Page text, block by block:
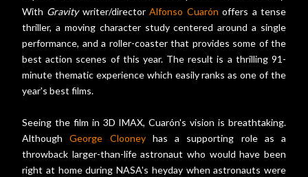
With Gravitywriter/directorAlfonso Cuarón offers a tense
thriller, a moving character study centered around a single
performance, and a roller-coaster that provides some of the
best action scenes of this year. The result is a thrilling 91-
minute thematic experience which easily ranks as one of the
year's best films.
Seeing the film in 3D IMAX, Cuarón's vision is breathtaking.
AlthoughGeorge Clooneyhas a supporting role as a
throwback larger-than-life astronaut who would have been
right at home during NASA's heyday when astronauts were